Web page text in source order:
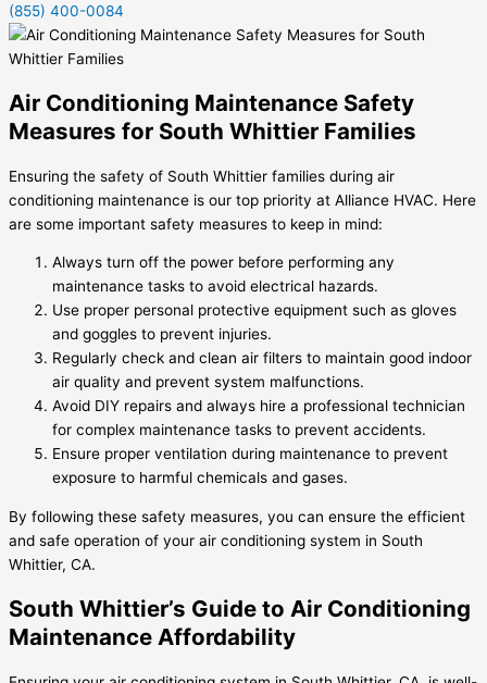
(855) 400-0084
Air Conditioning Maintenance Safety
Measures for South Whittier Families
Ensuring the safety of South Whittier families during air
conditioning maintenance is our top priority at Alliance HVAC. Here
are some important safety measures to keep in mind:
Always turn off the power before performing any
maintenance tasks to avoid electrical hazards.
Use proper personal protective equipment such as gloves
and goggles to prevent injuries.
Regularly check and clean air filters to maintain good indoor
air quality and prevent system malfunctions.
Avoid DIY repairs and always hire a professional technician
for complex maintenance tasks to prevent accidents.
Ensure proper ventilation during maintenance to prevent
exposure to harmful chemicals and gases.
By following these safety measures, you can ensure the efficient
and safe operation of your air conditioning system in South
Whittier, CA.
South Whittier’s Guide to Air Conditioning
Maintenance Affordability